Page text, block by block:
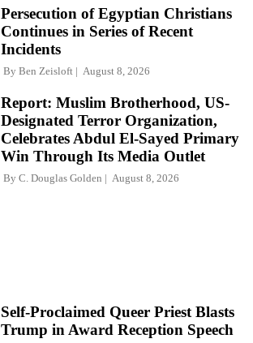
Persecution of Egyptian Christians
Continues in Series of Recent
Incidents
By Ben Zeisloft August 8, 2026
Report: Muslim Brotherhood, US-
Designated Terror Organization,
Celebrates Abdul El-Sayed Primary
Win Through Its Media Outlet
By C. Douglas Golden August 8, 2026
Self-Proclaimed Queer Priest Blasts
Trump in Award Reception Speech